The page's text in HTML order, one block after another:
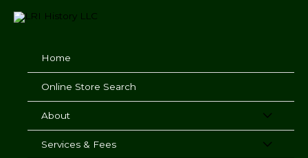
Home
Online Store Search
About
Services & Fees